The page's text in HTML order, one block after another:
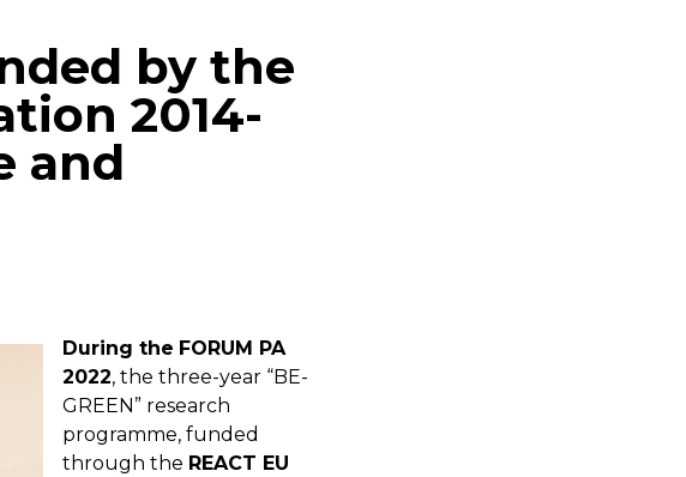
by the
2014-
and
During the FORUM PA
2022, the three-year “BE-
GREEN” research
programme, funded
through the REACT EU